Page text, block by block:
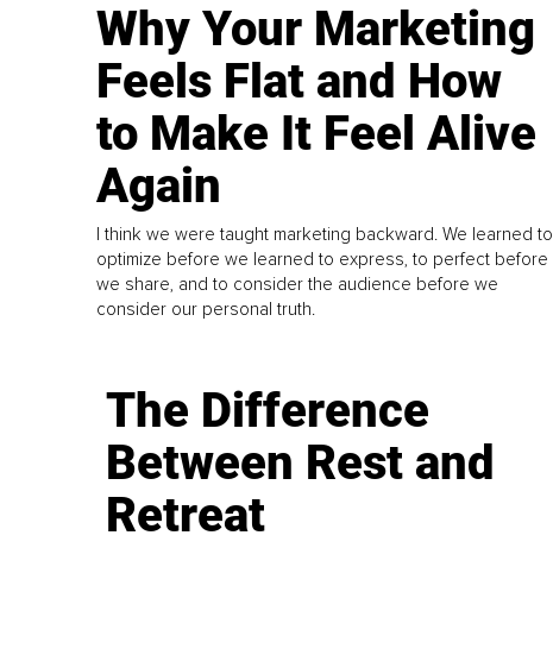
Why Your Marketing
Feels Flat and How
to Make It Feel Alive
Again
I think we were taught marketing backward. We learned to
optimize before we learned to express, to perfect before
we share, and to consider the audience before we
consider our personal truth.
The Difference
Between Rest and
Retreat